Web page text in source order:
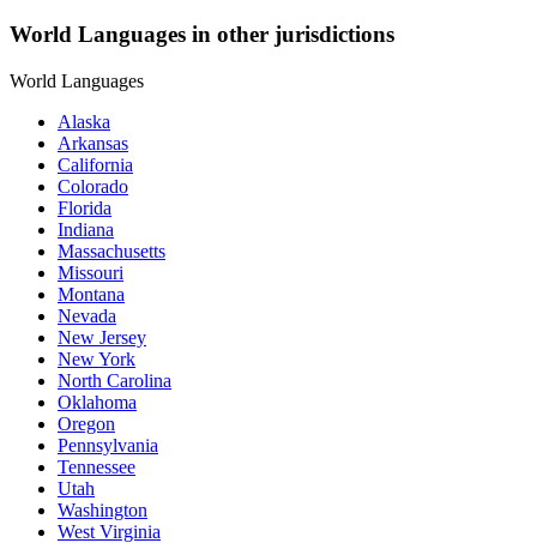
World Languages in other jurisdictions
World Languages
Alaska
Arkansas
California
Colorado
Florida
Indiana
Massachusetts
Missouri
Montana
Nevada
New Jersey
New York
North Carolina
Oklahoma
Oregon
Pennsylvania
Tennessee
Utah
Washington
West Virginia